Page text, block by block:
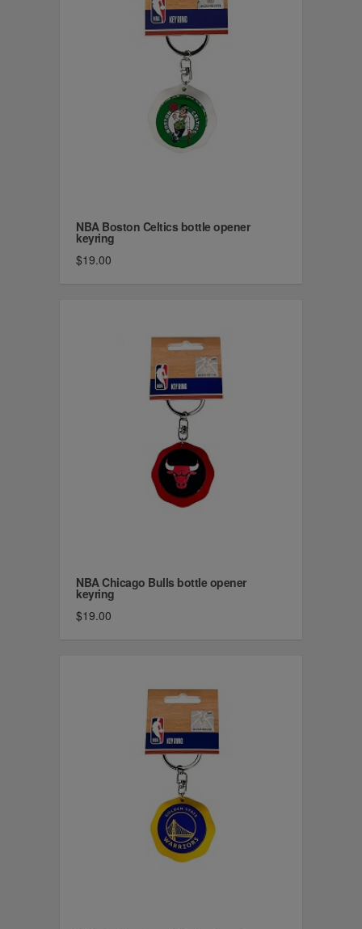
NBA Boston Celtics bottle opener
keyring
$19.00
NBA Chicago Bulls bottle opener
keyring
$19.00